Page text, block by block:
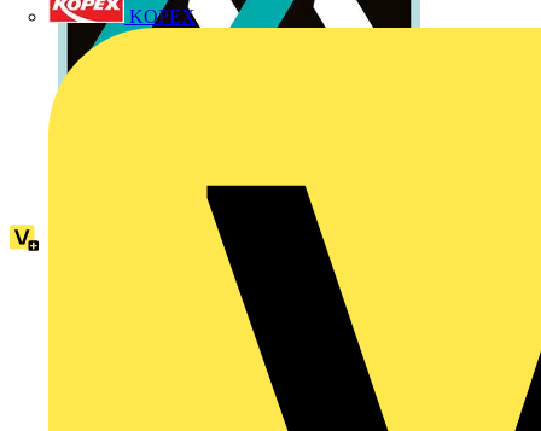
KOPEX